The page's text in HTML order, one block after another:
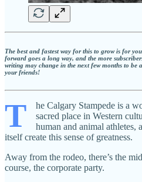
The best and fastest way for this to grow is for
forward goes a long way, and the more
writing may change in the next few months to be
your friends!
T
he Calgary Stampede is a
sacred place in Western
human and animal athletes,
itself create this sense of greatness.
Away from the rodeo, there’s the
course, the corporate party.